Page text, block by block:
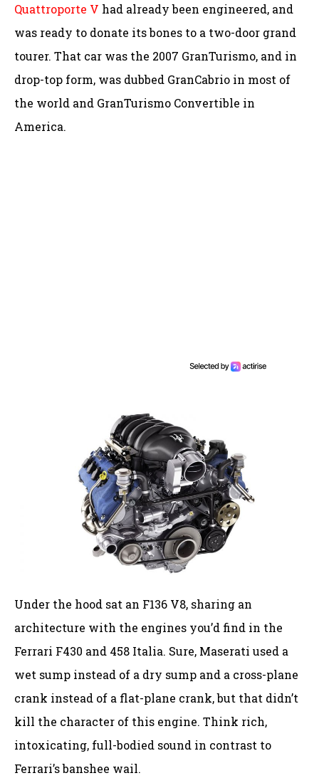
Quattroporte V had already been engineered, and
was ready to donate its bones to a two-door grand
tourer. That car was the 2007 GranTurismo, and in
drop-top form, was dubbed GranCabrio in most of
the world and GranTurismo Convertible in
America.
Under the hood sat an F136 V8, sharing an
architecture with the engines you’d find in the
Ferrari F430 and 458 Italia. Sure, Maserati used a
wet sump instead of a dry sump and a cross-plane
crank instead of a flat-plane crank, but that didn’t
kill the character of this engine. Think rich,
intoxicating, full-bodied sound in contrast to
Ferrari’s banshee wail.